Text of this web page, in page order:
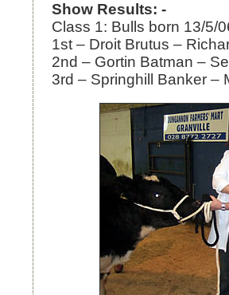
Show Results: -
Class 1: Bulls born 13/5/
1st – Droit Brutus –
2nd – Gortin Batman –
3rd – Springhill Banker –